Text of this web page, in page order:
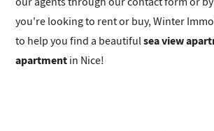
you're looking to rent or buy, Winter
to help you find a beautifulsea view
apartment in Nice!